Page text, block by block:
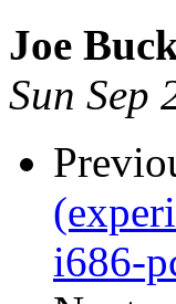
Joe
Sun Sep
i686-